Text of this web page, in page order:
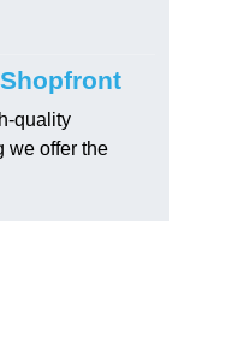
quality
we offer the